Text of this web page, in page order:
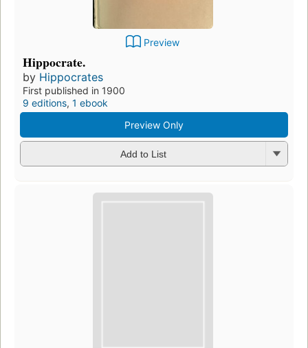
Preview
Hippocrate.
by Hippocrates
First published in 1900
9 editions, 1 ebook
Preview Only
Add to List